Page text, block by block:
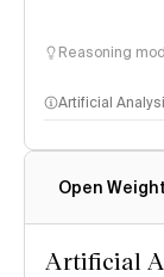
Reasoning
Artificial
Intelligence
Open
Artificial